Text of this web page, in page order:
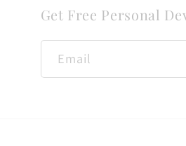
Get Free Personal
Email